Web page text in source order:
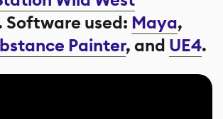
Software used: Maya,
Painter, and UE4.